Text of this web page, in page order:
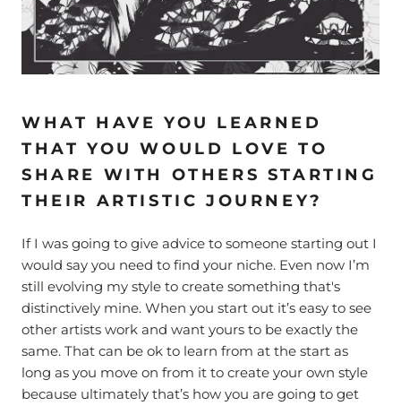
WHAT HAVE YOU LEARNED
THAT YOU WOULD LOVE TO
SHARE WITH OTHERS STARTING
THEIR ARTISTIC JOURNEY?
If I was going to give advice to someone starting out I
would say you need to find your niche. Even now I’m
still evolving my style to create something that's
distinctively mine. When you start out it’s easy to see
other artists work and want yours to be exactly the
same. That can be ok to learn from at the start as
long as you move on from it to create your own style
because ultimately that’s how you are going to get